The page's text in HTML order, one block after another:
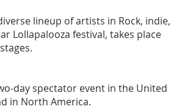
lineup of artists in Rock, indie,
Lollapalooza festival, takes place
day spectator event in the United
in North America.